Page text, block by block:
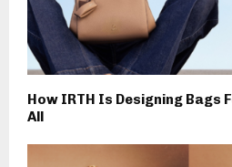
How IRTH Is Designing Bags
All